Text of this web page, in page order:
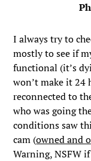
I always try to
mostly to see if
functional (it’s
won’t make it 24
reconnected to
who was going
conditions saw
cam (owned and
Warning, NSFW